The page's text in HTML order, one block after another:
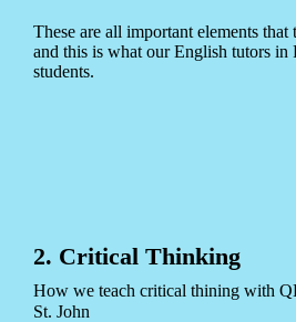
These are all important elements that
and this is what our English tutors in
students.
2. Critical Thinking
How we teach critical thining with
St. John